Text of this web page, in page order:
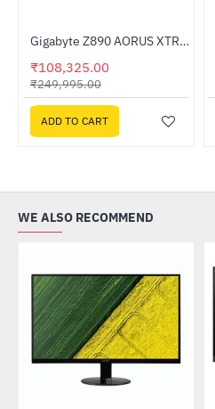
-57%
Out Of Stock Gigabyte Z890 AORUS XTREME AI TOP DDR5 Intel Motherboard
₹108,325.00
₹249,995.00
ADD TO CART
WE ALSO RECOMMEND